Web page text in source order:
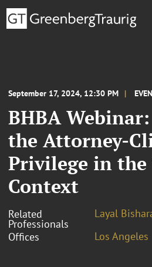
September 17, 2024, 12:30 PM
BHBA
the Attorney-
Privilege in the
Context
Related
Professionals
Layal
Offices
Los Angeles